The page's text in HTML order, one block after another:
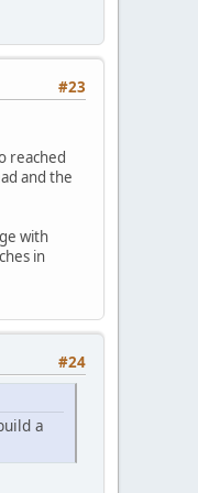
#23
reached
and the
with
in
#24
a